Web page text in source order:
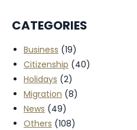
CATEGORIES
Business (19)
Citizenship (40)
Holidays (2)
Migration (8)
News (49)
Others (108)